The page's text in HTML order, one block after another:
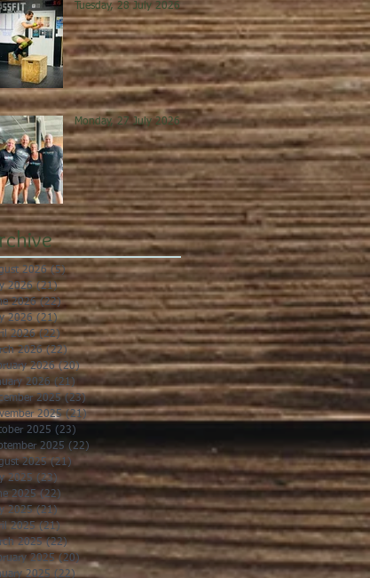
Tuesday, 28 July 2026
Monday, 27 July 2026
2026 (5)5 posts
2026 (21)21 posts
2026 (22)22 posts
2026 (21)21 posts
2026 (22)22 posts
2026 (22)22 posts
2026 (20)20 posts
2026 (21) 21 posts
2025 (23)23 posts
2025 (21)21 posts
2025 (23)
2025 (22) 22 posts
2025 (21) 21 posts
2025 (23) 23 posts
2025 (22)22 posts
2025 (21)21 posts
2025 (21)21 posts
2025 (22)22 posts
2025 (20)20 posts
2025 (22)22 posts